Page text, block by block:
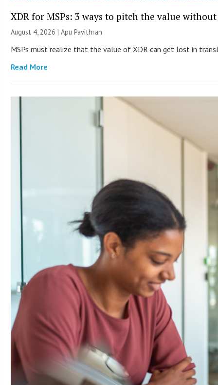
XDR for MSPs: 3 ways to pitch the value
August 4, 2026 | Apu Pavithran
MSPs must realize that the value of XDR can get lost in
Read More